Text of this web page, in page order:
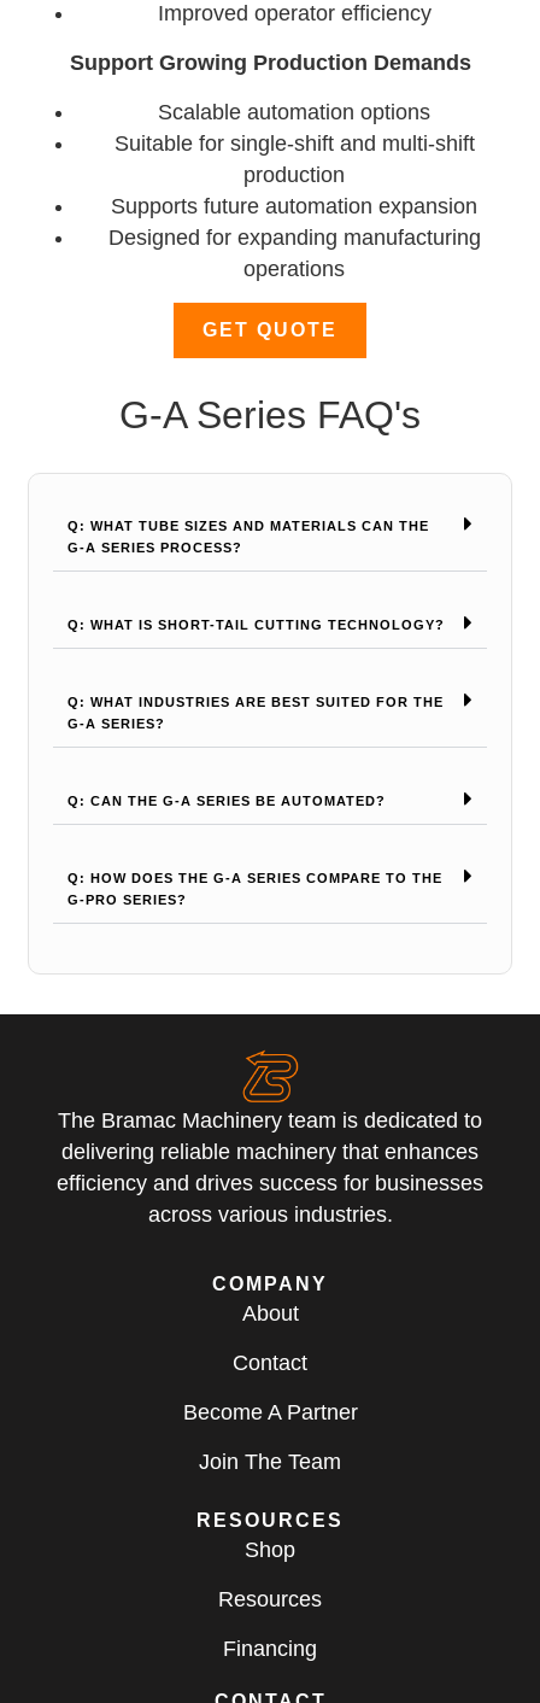
Improved operator efficiency
Support Growing Production Demands
Scalable automation options
Suitable for single-shift and multi-shift
production
Supports future automation expansion
Designed for expanding manufacturing
operations
GET QUOTE
G-A Series FAQ's
Q: WHAT TUBE SIZES AND MATERIALS CAN THE
G-A SERIES PROCESS?
Q: WHAT IS SHORT-TAIL CUTTING TECHNOLOGY?
Q: WHAT INDUSTRIES ARE BEST SUITED FOR THE
G-A SERIES?
Q: CAN THE G-A SERIES BE AUTOMATED?
Q: HOW DOES THE G-A SERIES COMPARE TO THE
G-PRO SERIES?
The Bramac Machinery team is dedicated to
delivering reliable machinery that enhances
efficiency and drives success for businesses
across various industries.
COMPANY
About
Contact
Become A Partner
Join The Team
RESOURCES
Shop
Resources
Financing